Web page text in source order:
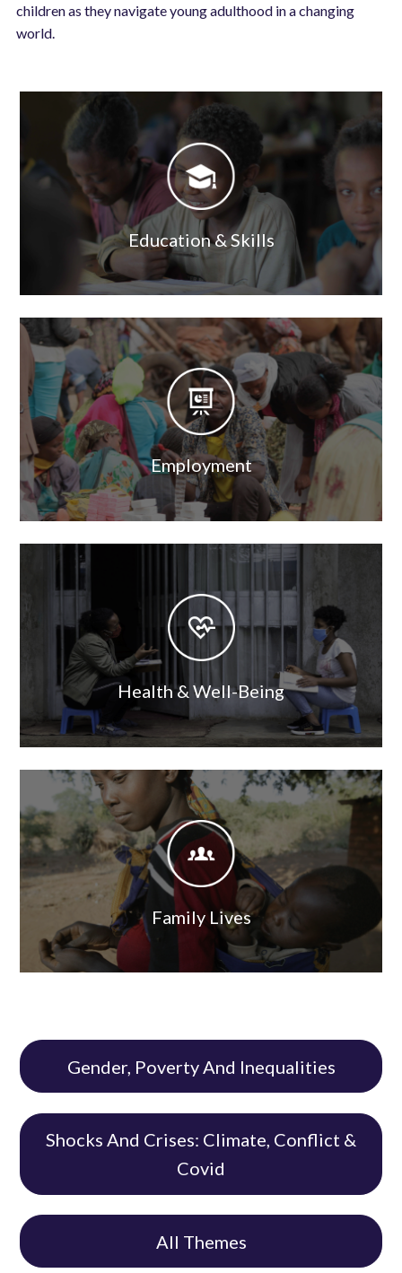
children as they navigate young adulthood in a changing
world.
Image
Image
Education & Skills
Image
Image
Employment
Image
Health & Well-Being
Image
Image
Family Lives
Gender, Poverty And Inequalities
Shocks And Crises: Climate, Conflict &
Covid
All Themes